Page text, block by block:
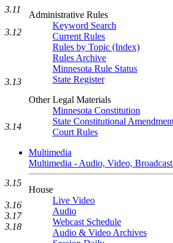
Administrative Rules
Keyword Search
Current Rules
Rules by Topic (Index)
Rules Archive
Minnesota Rule Status
State Register
Other Legal Materials
Minnesota Constitution
State Constitutional
Court Rules
Multimedia
Multimedia - Audio, Video,
House
Live Video
Audio
Webcast Schedule
Audio & Video Archives
3.11
3.12
3.13
3.14
3.15
3.16
3.17
3.18